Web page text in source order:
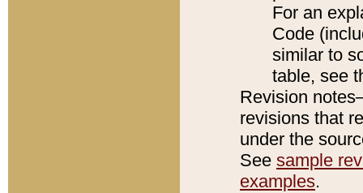
For an
Code
similar to
table, see
Revision
revisions that
under the
See sample
examples.